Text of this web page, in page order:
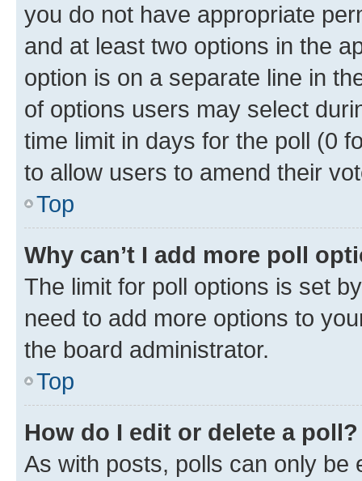
you do not have appropriate
and at least two options in the
option is on a separate line in
of options users may select
time limit in days for the poll (0
to allow users to amend their
Top
Why can’t I add more poll
The limit for poll options is set
need to add more options to
the board administrator.
Top
How do I edit or delete a poll?
As with posts, polls can only be